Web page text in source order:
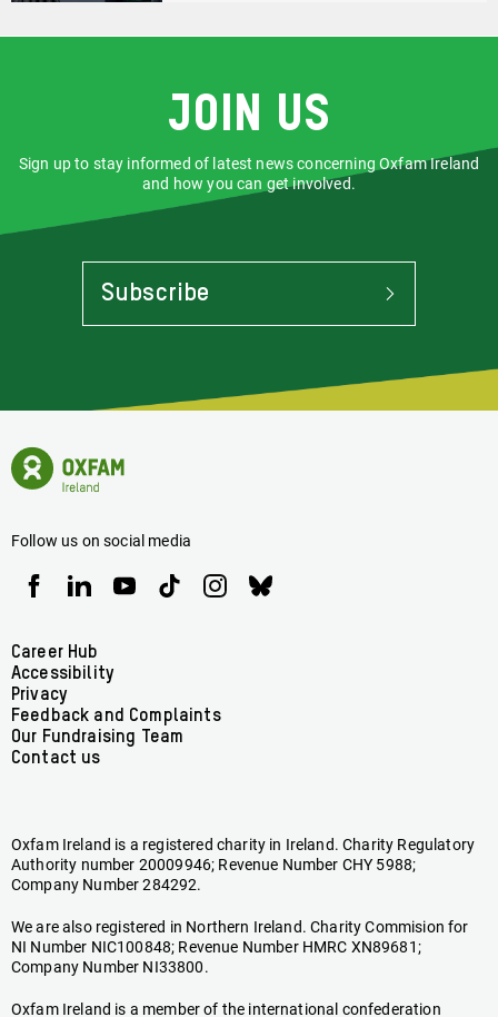
Join us
Sign up to stay informed of latest news concerning Oxfam Ireland
and how you can get involved.
Subscribe
To
Stay
Latest
Concerning
Oxfam
Oxfam
Ireland
Homepage
Follow us on social media
Oxfam
Ireland
Facebook
Oxfam
Ireland
linkedin
Oxfam
Ireland
Oxfam
Ireland
Oxfam
Ireland
Oxfam
Ireland
Footer
menu
Career Hub
Accessibility
Privacy
Feedback and Complaints
Our Fundraising Team
Contact us
Oxfam Ireland is a registered charity in Ireland. Charity Regulatory
Authority number 20009946; Revenue Number CHY 5988;
Company Number 284292.
We are also registered in Northern Ireland. Charity Commision for
NI Number NIC100848; Revenue Number HMRC XN89681;
Company Number NI33800.
Oxfam Ireland is a member of the international confederation